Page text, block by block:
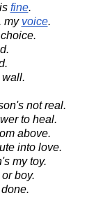
fine.
my voice.
wall.
not real.
to heal.
above.
into love.
my toy.
boy.